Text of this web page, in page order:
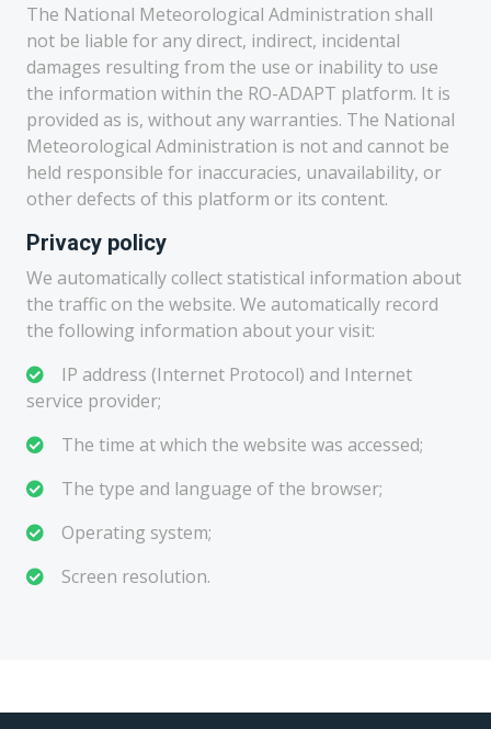
The National Meteorological Administration shall
not be liable for any direct, indirect, incidental
damages resulting from the use or inability to use
the information within the RO-ADAPT platform. It is
provided as is, without any warranties. The National
Meteorological Administration is not and cannot be
held responsible for inaccuracies, unavailability, or
other defects of this platform or its content.
Privacy policy
We automatically collect statistical information about
the traffic on the website. We automatically record
the following information about your visit:
IP address (Internet Protocol) and Internet
service provider;
The time at which the website was accessed;
The type and language of the browser;
Operating system;
Screen resolution.